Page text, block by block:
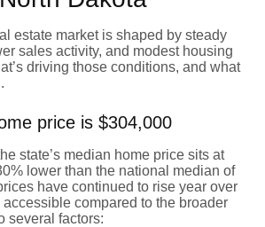
estate market is shaped by steady
sales activity, and modest housing
driving those conditions, and what
price is $304,000
state’s median home price sits at
lower than the national median of
have continued to rise year over
compared to the broader
several factors: